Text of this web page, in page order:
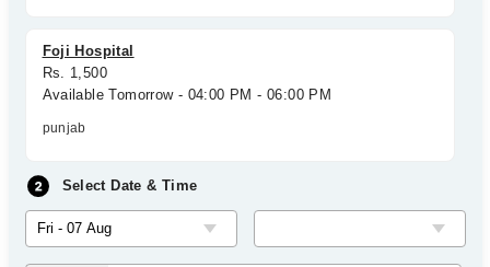
Foji Hospital
Rs. 1,500
Available Tomorrow - 04:00 PM - 06:00 PM
punjab
Select Date & Time